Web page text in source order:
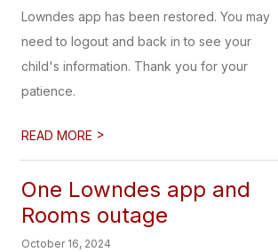
Lowndes app has been restored. You may
need to logout and back in to see your
child's information. Thank you for your
patience.
READ MORE >
One Lowndes app and
Rooms outage
October 16, 2024